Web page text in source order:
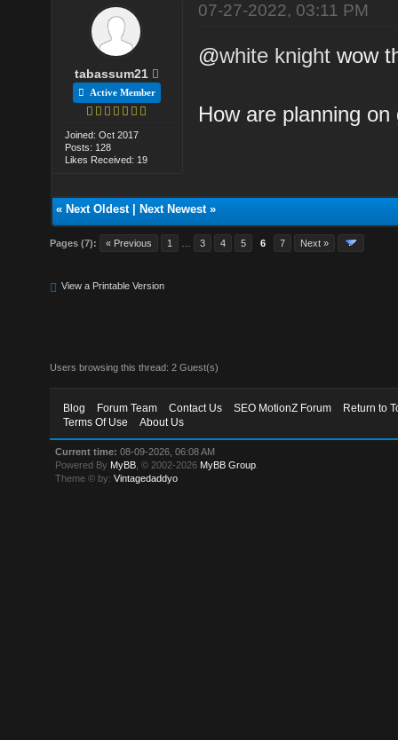
tabassum21
Active Member
Joined: Oct 2017
Posts: 128
Likes Received: 19
07-27-2022, 03:11 PM
@white knight wow
How are planning
« Next Oldest| Next Newest»
Pages (7): « Previous 1 3 4 5 6 7 Next »
View a Printable Version
Users browsing this thread: 2 Guest(s)
Blog Forum Team Contact Us SEO MotionZ Forum
Return to
Terms Of Use
About Us
Current time: 08-09-2026, 06:08 AM
Powered By MyBB , © 2002-2026 MyBB Group
Theme © by:Vintagedaddyo